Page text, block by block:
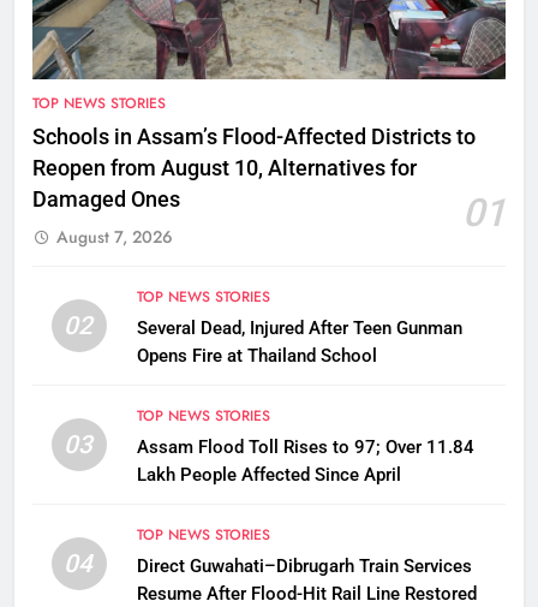
TOP NEWS STORIES
Schools in Assam’s Flood-Affected Districts to
Reopen from August 10, Alternatives for
Damaged Ones
01
August 7, 2026
02
TOP NEWS STORIES
Several Dead, Injured After Teen Gunman
Opens Fire at Thailand School
03
TOP NEWS STORIES
Assam Flood Toll Rises to 97; Over 11.84
Lakh People Affected Since April
04
TOP NEWS STORIES
Direct Guwahati–Dibrugarh Train Services
Resume After Flood-Hit Rail Line Restored